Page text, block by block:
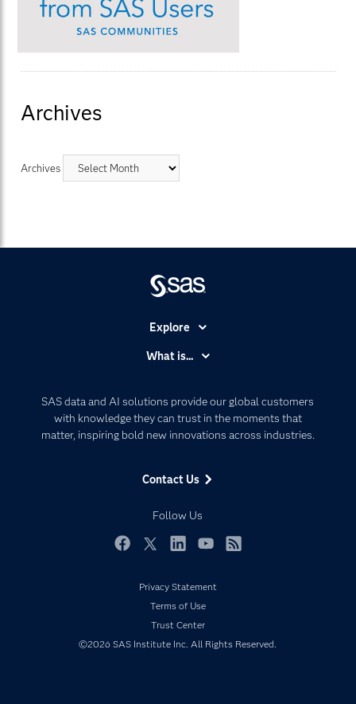
Archives
Archives
SAS data and AI solutions provide our global customers
with knowledge they can trust in the moments that
matter, inspiring bold new innovations across industries.
Contact Us
Follow Us
Explore
Communities
Company
Developers
Events
My SAS
Newsroom
Products
What is...
Artificial Intelligence
Data Management
Privacy Statement
Terms of Use
Trust Center
©2026 SAS Institute Inc. All Rights Reserved.